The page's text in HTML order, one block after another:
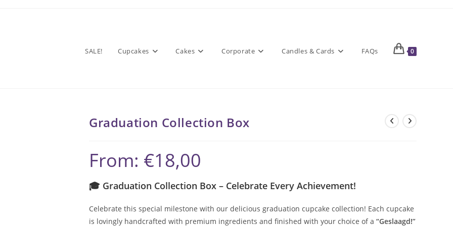
SALE! Cupcakes Cakes Corporate Candles & Cards FAQs 0
Graduation Collection Box
From: €18,00
🎓 Graduation Collection Box – Celebrate Every Achievement!
Celebrate this special milestone with our delicious graduation cupcake collection! Each cupcake
is lovingly handcrafted with premium ingredients and finished with your choice of a “Geslaagd!”